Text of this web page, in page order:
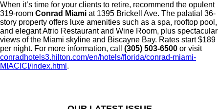
When it’s time for your clients to retire, recommend the opulent
319-room Conrad Miami at 1395 Brickell Ave. The palatial 36-
story property offers luxe amenities such as a spa, rooftop pool,
and elegant Atrio Restaurant and Wine Room, plus spectacular
views of the Miami skyline and Biscayne Bay. Rates start $189
per night. For more information, call (305) 503-6500 or visit
conradhotels3.hilton.com/en/hotels/florida/conrad-miami-
MIACICI/index.html .